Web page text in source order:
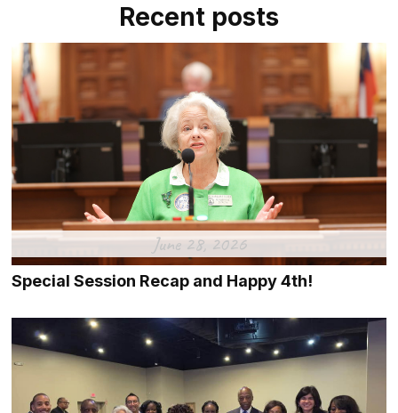
Recent posts
June 28, 2026
Special Session Recap and Happy 4th!